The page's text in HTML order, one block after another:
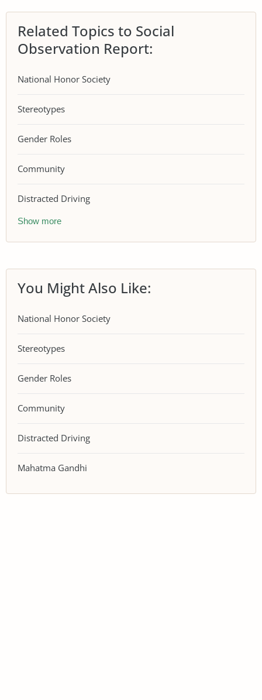
Related Topics to Social
Observation Report:
National Honor Society
Stereotypes
Gender Roles
Community
Distracted Driving
Show more
You Might Also Like:
National Honor Society
Stereotypes
Gender Roles
Community
Distracted Driving
Mahatma Gandhi